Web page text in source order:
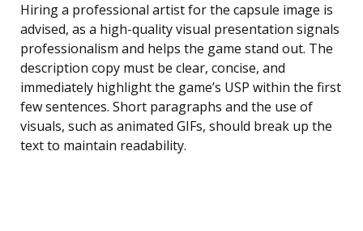
Hiring a professional artist for the capsule image is
advised, as a high-quality visual presentation signals
professionalism and helps the game stand out. The
description copy must be clear, concise, and
immediately highlight the game’s USP within the first
few sentences. Short paragraphs and the use of
visuals, such as animated GIFs, should break up the
text to maintain readability.